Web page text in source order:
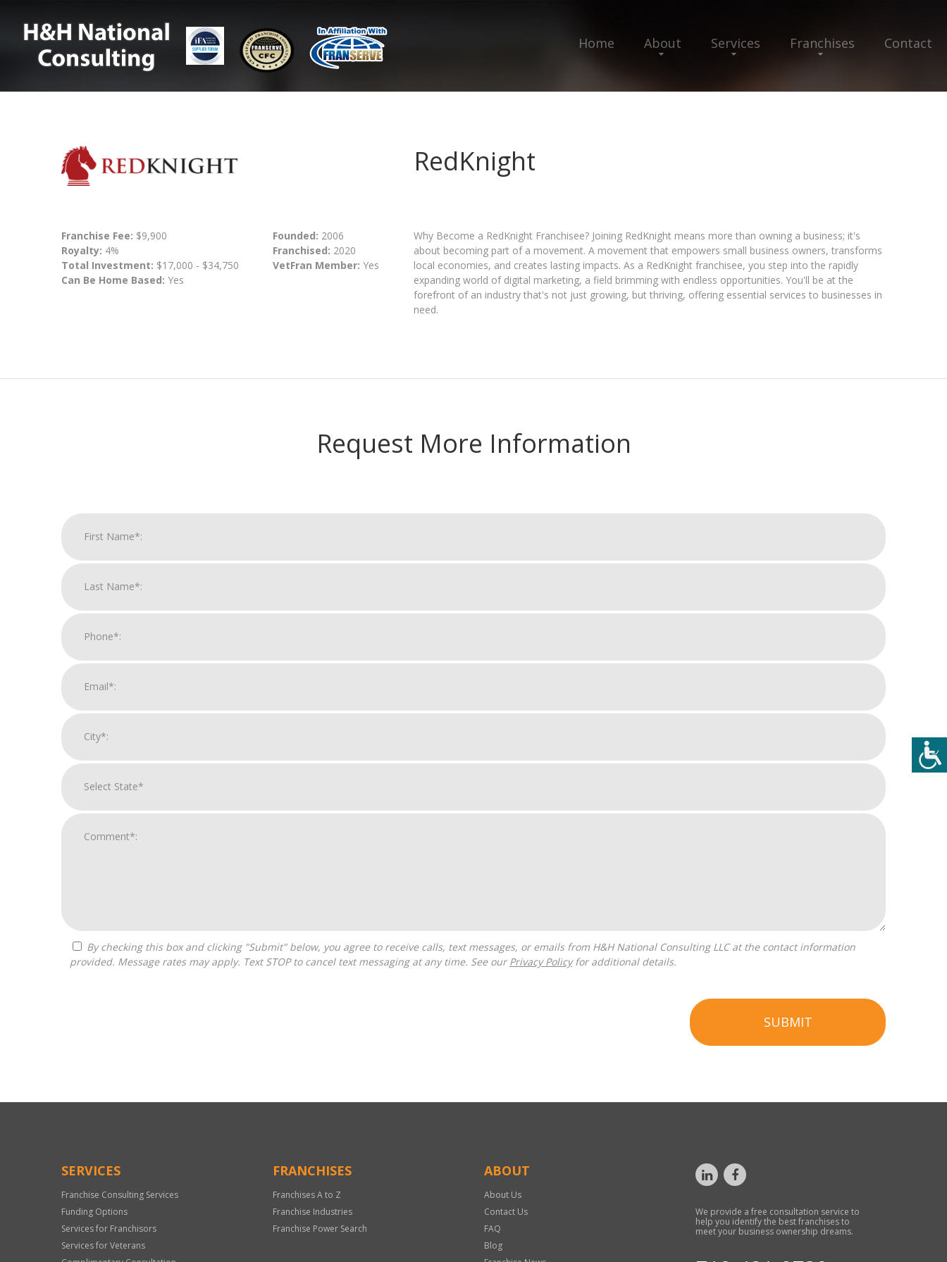
Home About Services Franchises Contact
RedKnight
Franchise Fee: $9,900
Royalty: 4%
Total Investment: $17,000 - $34,750
Can Be Home Based: Yes
Founded: 2006
Franchised: 2020
VetFran Member: Yes
Why Become a RedKnight Franchisee? Joining RedKnight means more than owning a business; it's
about becoming part of a movement. A movement that empowers small business owners, transforms
local economies, and creates lasting impacts. As a RedKnight franchisee, you step into the rapidly
expanding world of digital marketing, a field brimming with endless opportunities. You'll be at the
forefront of an industry that's not just growing, but thriving, offering essential services to businesses in
need.
Request More Information
provided. Message rates may apply. Text STOP to cancel text messaging at any time. See our Privacy Policyfor additional details.
SUBMIT
Only
SERVICES
Franchise Consulting Services
Funding Options
Services for Franchisors
Services for Veterans
FRANCHISES
Franchises A to Z
Franchise Industries
Franchise Power Search
ABOUT
About Us
Contact Us
FAQ
Blog
We provide a free consultation service to
help you identify the best franchises to
meet your business ownership dreams.